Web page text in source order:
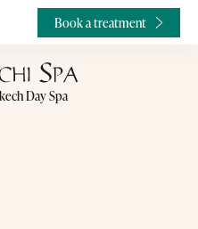
Day Spa
Book a treatment